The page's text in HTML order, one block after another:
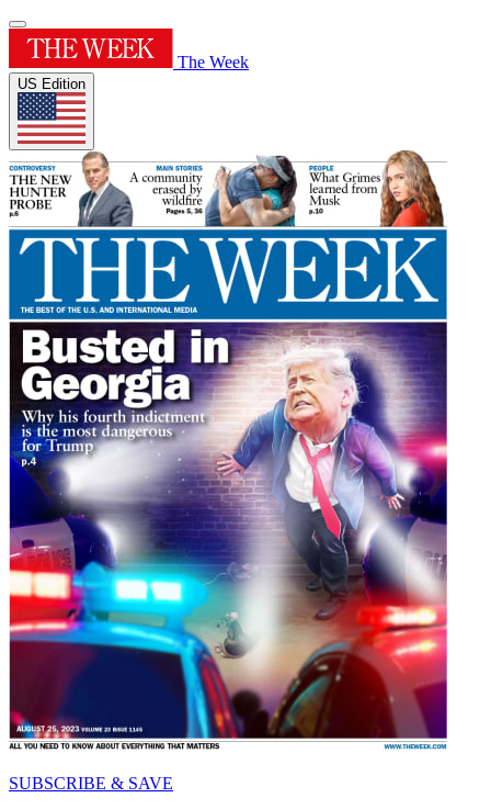
The Week
US Edition
SUBSCRIBE & SAVE